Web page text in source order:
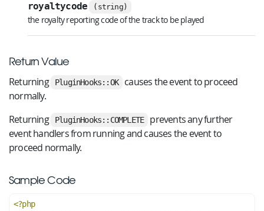
royaltycode (string)
the royalty reporting code of the track to be played
Return Value
Returning PluginHooks::OK
causes the event to proceed
normally.
Returning
PluginHooks::COMPLETE
prevents any further
event handlers from running and causes the event to
proceed normally.
Sample Code
<?php